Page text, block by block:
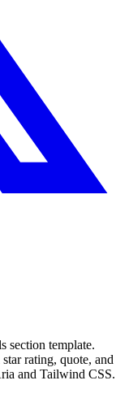
section template.
rating, quote, and
and Tailwind CSS.